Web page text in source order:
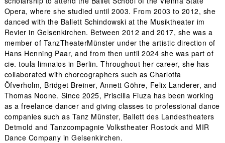
Opera, where she studied until 2003. From 2003 to 2012, she
danced with the Ballett Schindowski at the Musiktheater im
Revier in Gelsenkirchen. Between 2012 and 2017, she was a
member of TanzTheaterMünster under the artistic direction of
Hans Henning Paar, and from then until 2024 she was part of
cie. toula limnaios in Berlin. Throughout her career, she has
collaborated with choreographers such as Charlotta
Öfverholm, Bridget Breiner, Annett Göhre, Felix Landerer, and
Thomas Noone. Since 2025, Priscilla Fiuza has been working
as a freelance dancer and giving classes to professional dance
companies such as Tanz Münster, Ballett des Landestheaters
Detmold and Tanzcompagnie Volkstheater Rostock and MIR
Dance Company in Gelsenkirchen.